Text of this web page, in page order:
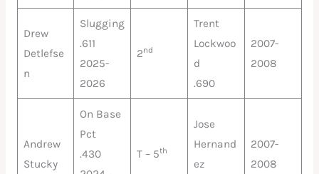
Drew
Detlefse
n
Slugging
.611
2025-
2026
2nd
Trent
Lockwoo
d
.690
2007-
2008
Andrew
Stucky
On Base
Pct
.430
T – 5th
Jose
Hernand
ez
2007-
2008